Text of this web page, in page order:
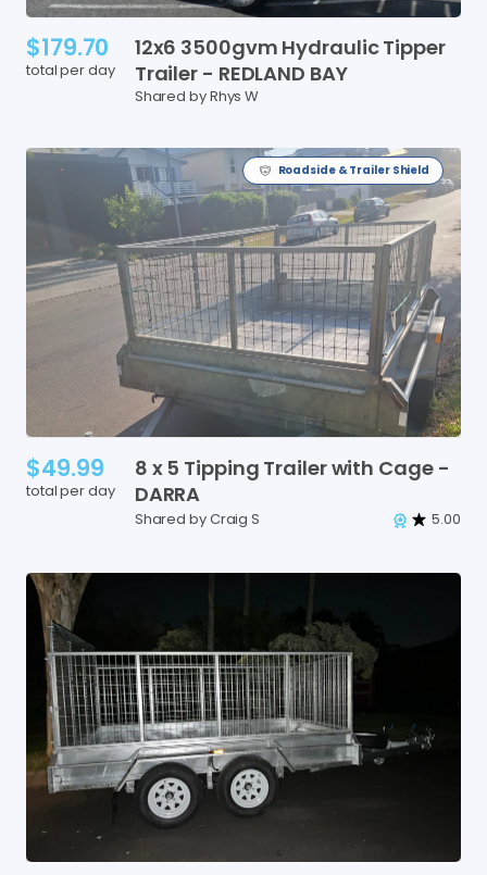
$179.70
total per day
12x6 3500gvm HydraulicTipper
Trailer - REDLAND BAY
Shared by Rhys W
Roadside & Trailer Shield
$49.99
total per day
8 x 5 Tipping Trailerwith Cage -
DARRA
Shared by Craig S 5.00